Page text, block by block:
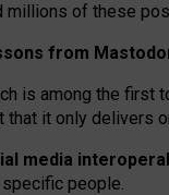
millions of these
from
is among the first
that it only delivers
media
people.